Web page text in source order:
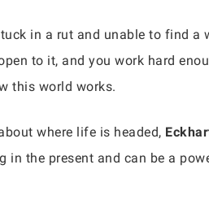
in a rut and unable to find a
to it, and you work hard
this world works.
where life is headed,
the present and can be a